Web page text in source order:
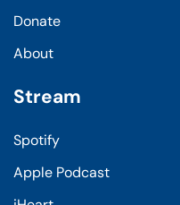
Donate
About
Stream
Spotify
Apple Podcast